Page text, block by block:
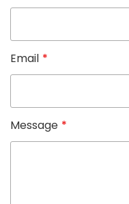
Email *
Message *